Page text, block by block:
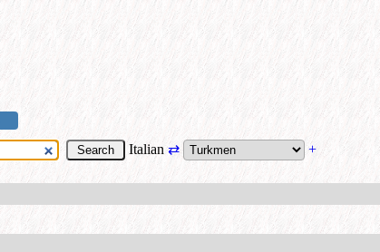
Italian⇄ +